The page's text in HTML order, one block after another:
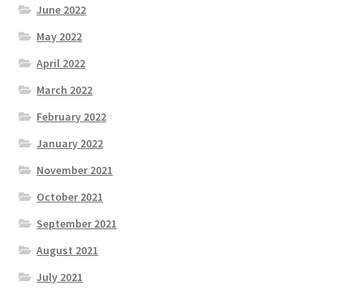
June 2022
May 2022
April 2022
March 2022
February 2022
January 2022
November 2021
October 2021
September 2021
August 2021
July 2021